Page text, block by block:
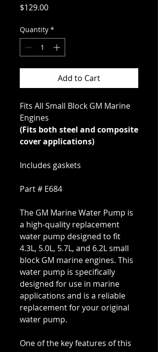
$129.00Price
Quantity *
Add to Cart
Fits All Small Block GM Marine
Engines
(Fits both steel and composite
cover applications)
Includes gaskets
Part # E684
The GM Marine Water Pump is
a high-quality replacement
water pump designed to fit
4.3L, 5.0L, 5.7L, and 6.2L small
block GM marine engines. This
water pump is specifically
designed for use in marine
applications and is a reliable
replacement for your original
water pump.
One of the key features of this